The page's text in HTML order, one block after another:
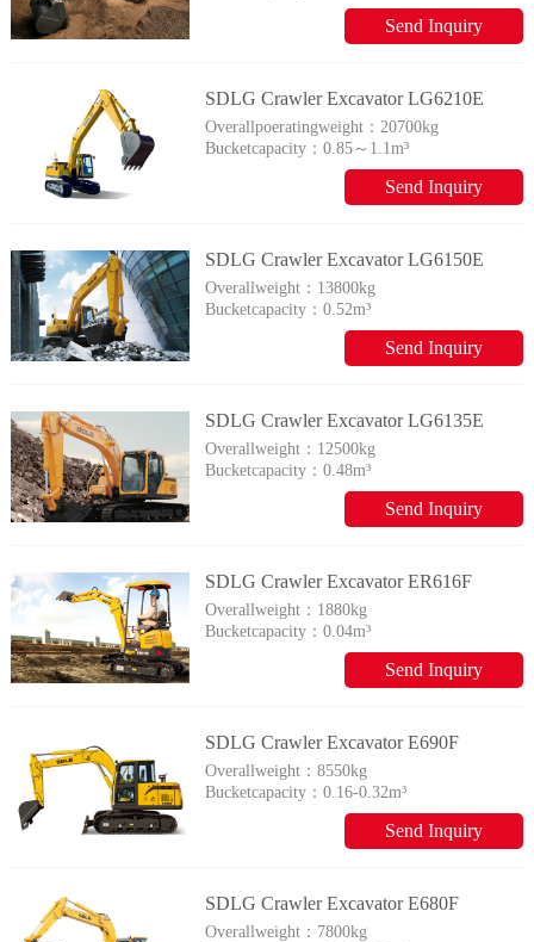
Send Inquiry
SDLG Crawler Excavator LG6210E
Overallpoeratingweight：20700kg
Bucketcapacity：0.85～1.1m³
Send Inquiry
SDLG Crawler Excavator LG6150E
Overallweight： 13800kg
Bucketcapacity：0.52m³
Send Inquiry
SDLG Crawler Excavator LG6135E
Overallweight： 12500kg
Bucketcapacity：0.48m³
Send Inquiry
SDLG Crawler Excavator ER616F
Overallweight： 1880kg
Bucketcapacity：0.04m³
Send Inquiry
SDLG Crawler Excavator E690F
Overallweight：8550kg
Bucketcapacity：0.16-0.32m³
Send Inquiry
SDLG Crawler Excavator E680F
Overallweight： 7800kg